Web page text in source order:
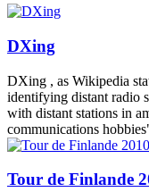
DXing
DXing , as Wikipedia
identifying distant radio
with distant stations in
communications
Tour de Finlande